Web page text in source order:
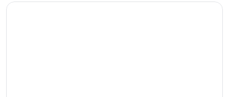
Opens in a new window
The Westin Lake Las Vegas Resort & Spa by Marriott